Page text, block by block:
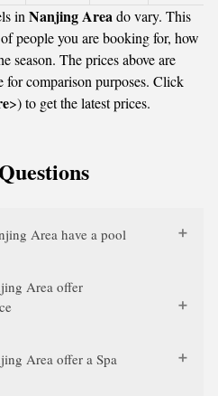
in Nanjing Areado vary. This
people you are booking for, how
season. The prices above are
for comparison purposes. Click
>) to get the latest prices.
Area have a pool
Area offer
Area offer a Spa